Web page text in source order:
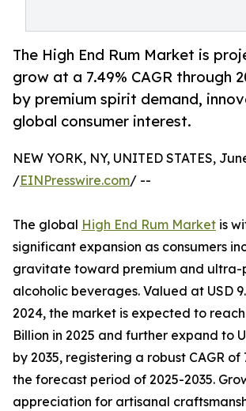
The High End Rum Market is
grow at a 7.49% CAGR through
by premium spirit demand,
global consumer interest.
NEW YORK, NY, UNITED STATES,
/EINPresswire.com/ --
The global High End Rum Market is
significant expansion as consumers
gravitate toward premium and ultra-
alcoholic beverages. Valued at USD
2024, the market is expected to reach
Billion in 2025 and further expand to
by 2035, registering a robust CAGR of
the forecast period of 2025-2035.
appreciation for artisanal